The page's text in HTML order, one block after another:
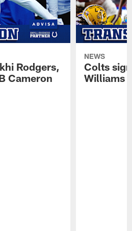
Rodgers,
Cameron
NEWS
Colts
Williams